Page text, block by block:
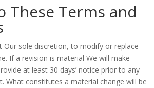
These Terms and
Our sole discretion, to modify or replace
If a revision is material We will make
at least 30 days’ notice prior to any
What constitutes a material change will be